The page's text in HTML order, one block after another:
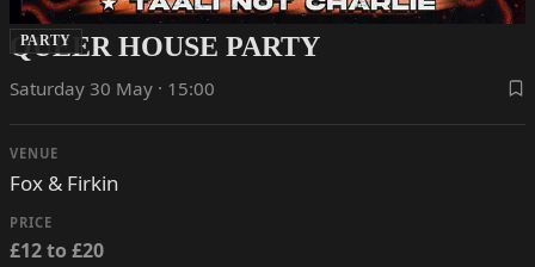
PARTY
QUEER HOUSE PARTY
Saturday 30 May · 15:00
VENUE
Fox & Firkin
PRICE
£12 to £20